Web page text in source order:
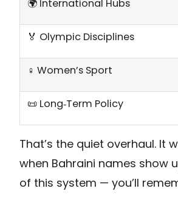
🌍 International Hubs
🏅 Olympic Disciplines
♀️ Women’s Sport
📜 Long‑Term Policy
That’s the quiet overhaul. It
when Bahraini names show
of this system — you’ll